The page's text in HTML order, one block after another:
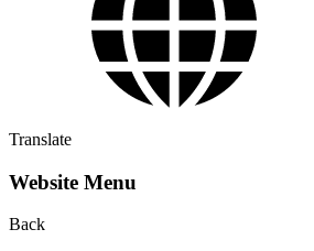
Translate
Website Menu
Back